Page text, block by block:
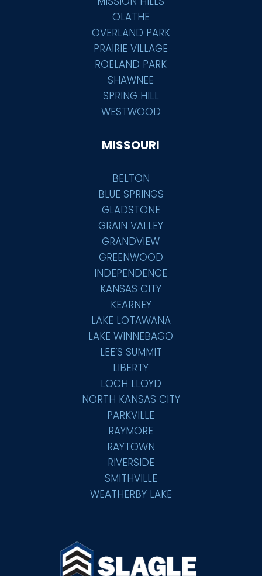
OLATHE
OVERLAND PARK
PRAIRIE VILLAGE
ROELAND PARK
SHAWNEE
SPRING HILL
WESTWOOD
MISSOURI
BELTON
BLUE SPRINGS
GLADSTONE
GRAIN VALLEY
GRANDVIEW
GREENWOOD
INDEPENDENCE
KANSAS CITY
KEARNEY
LAKE LOTAWANA
LAKE WINNEBAGO
LEE’S SUMMIT
LIBERTY
LOCH LLOYD
NORTH KANSAS CITY
PARKVILLE
RAYMORE
RAYTOWN
RIVERSIDE
SMITHVILLE
WEATHERBY LAKE